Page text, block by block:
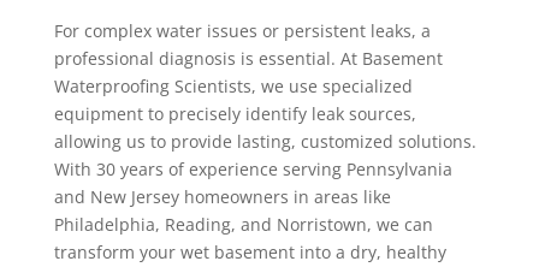
For complex water issues or persistent leaks, a
professional diagnosis is essential. At Basement
Waterproofing Scientists, we use specialized
equipment to precisely identify leak sources,
allowing us to provide lasting, customized solutions.
With 30 years of experience serving Pennsylvania
and New Jersey homeowners in areas like
Philadelphia, Reading, and Norristown, we can
transform your wet basement into a dry, healthy